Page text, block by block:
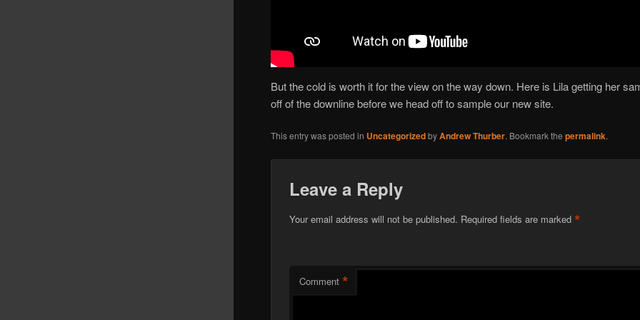
But the cold is worth it for the view on the way down. Here is Lila getting her
off of the downline before we head off to sample our new site.
This entry was posted in UncategorizedbyAndrew Thurber. Bookmark thepermalink.
Leave a Reply
Your email address will not be published. Required fields are marked *
Comment *